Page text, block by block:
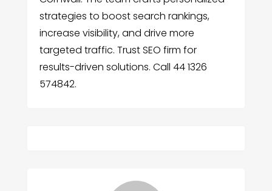
strategies to boost search rankings,
increase visibility, and drive more
targeted traffic. Trust SEO firm for
results-driven solutions. Call 44 1326
574842.